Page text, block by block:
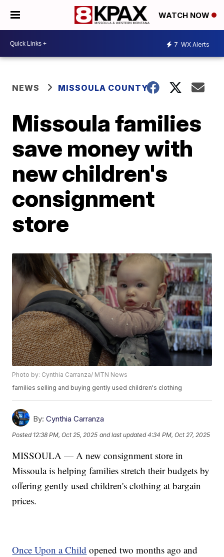
WATCH NOW
7 WX Alerts
NEWS MISSOULA COUNTY
Missoula families
save money with
new children's
consignment
store
Photo by: Cynthia Carranza/ MTN News
families selling and buying gently used children's clothing
By: Cynthia Carranza
Posted 12:38 PM, Oct 25, 2025 and last updated 4:34 PM, Oct 27, 2025
MISSOULA — A new consignment store in
Missoula is helping families stretch their budgets by
offering gently used children's clothing at bargain
prices.
Once Upon a Child opened two months ago and